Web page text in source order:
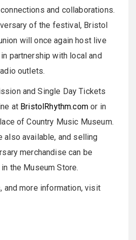
and collaborations.
of the festival, Bristol
will once again host live
partnership with local and
outlets.
and Single Day Tickets
at BristolRhythm.comor in
of Country Music Museum.
also available, and selling
merchandise can be
the Museum Store.
and more information, visit